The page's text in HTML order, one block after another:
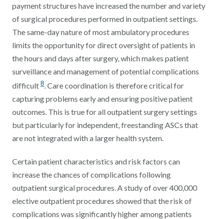
payment structures have increased the number and variety
of surgical procedures performed in outpatient settings.
The same-day nature of most ambulatory procedures
limits the opportunity for direct oversight of patients in
the hours and days after surgery, which makes patient
surveillance and management of potential complications
difficult8. Care coordination is therefore critical for
capturing problems early and ensuring positive patient
outcomes. This is true for all outpatient surgery settings
but particularly for independent, freestanding ASCs that
are not integrated with a larger health system.
Certain patient characteristics and risk factors can
increase the chances of complications following
outpatient surgical procedures. A study of over 400,000
elective outpatient procedures showed that the risk of
complications was significantly higher among patients